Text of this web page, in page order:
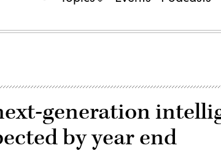
generation
by year end